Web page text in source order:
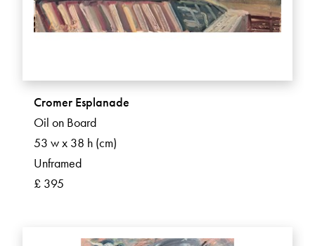
Cromer Esplanade
Oil on Board
53 w x 38 h (cm)
Unframed
£ 395